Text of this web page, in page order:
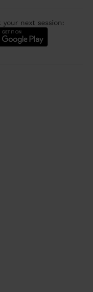
next session: